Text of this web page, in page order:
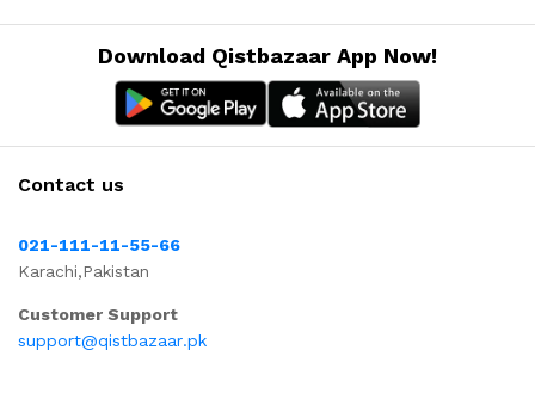
Download Qistbazaar App Now!
Contact us
021-111-11-55-66
Karachi,Pakistan
Customer Support
support@qistbazaar.pk